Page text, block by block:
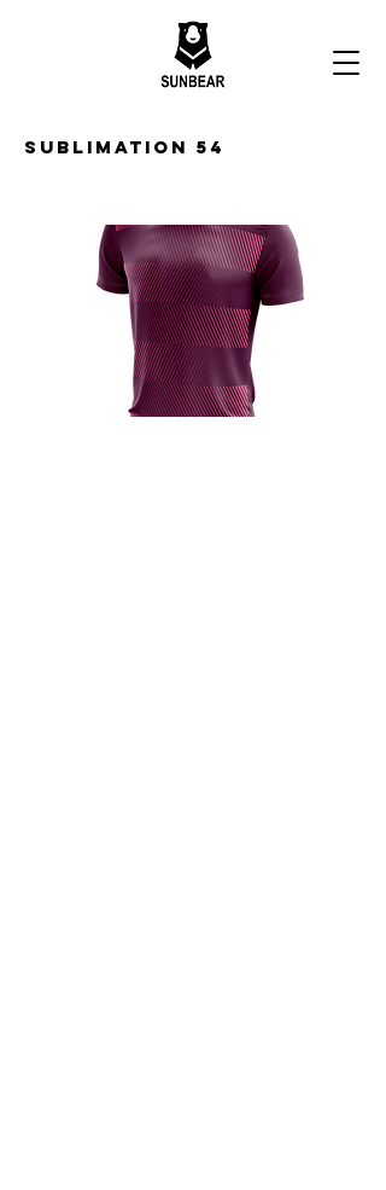
Sublimation 54